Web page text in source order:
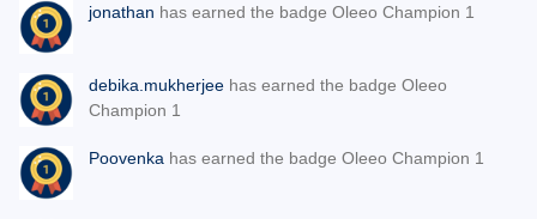
jonathan has earned the badge Oleeo Champion 1
debika.mukherjee has earned the badge Oleeo
Champion 1
Poovenka has earned the badge Oleeo Champion 1